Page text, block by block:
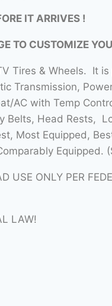
IT ARRIVES !
TO CUSTOMIZE
Tires & Wheels. It
Transmission,
AC with Temp
Head Rests,
Most Equipped,
Equipped.
USE ONLY PER
LAW!